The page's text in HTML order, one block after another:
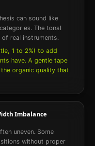
can sound like
The tonal
real instruments.
1 to 2%) to add
have. A gentle tape
organic quality that
Imbalance
uneven. Some
without proper